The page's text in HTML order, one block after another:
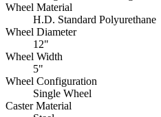
Wheel Material
H.D. Standard Polyurethane
Wheel Diameter
12"
Wheel Width
5"
Wheel Configuration
Single Wheel
Caster Material